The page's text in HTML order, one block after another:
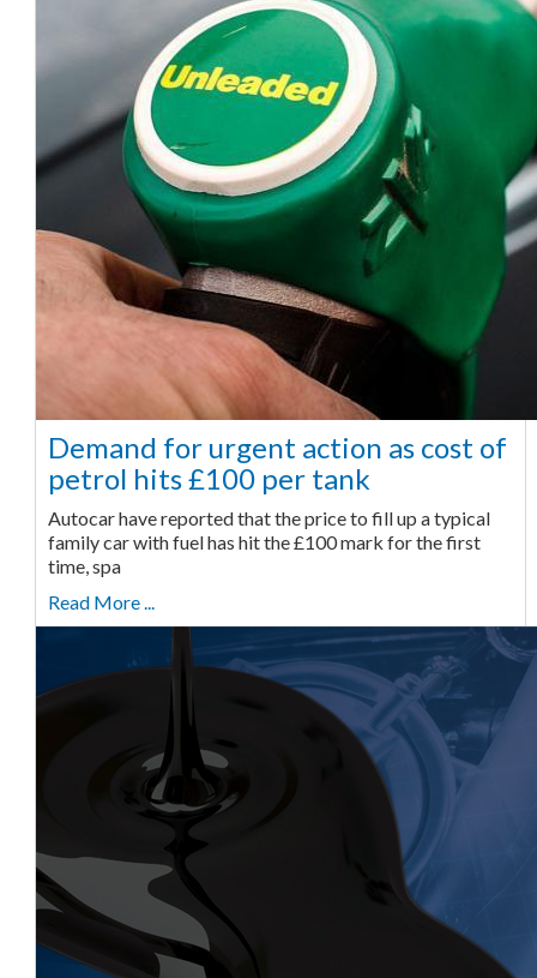
Demand for urgent action as cost of
petrol hits £100 per tank
Autocar have reported that the price to fill up a typical
family car with fuel has hit the £100 mark for the first
time, spa
Read More ...